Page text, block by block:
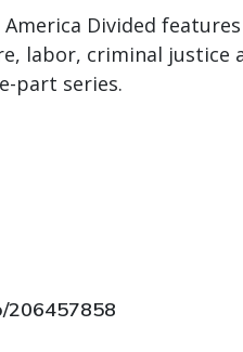
America Divided
labor, criminal justice
part series.
206457858